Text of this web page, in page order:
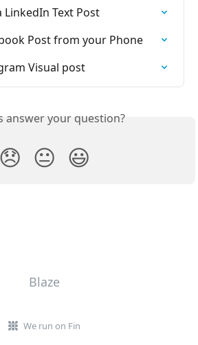
LinkedIn Text Post
Post from your Phone
Visual post
answer your question?
😞 😐 😃
Blaze
We run on Fin